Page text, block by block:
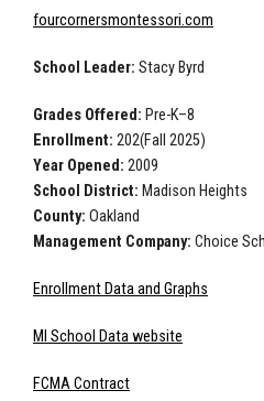
fourcornersmontessori.com
School Leader: Stacy Byrd
Grades Offered: Pre-K–8
Enrollment: 202(Fall 2025)
Year Opened: 2009
School District: Madison Heights
County: Oakland
Management Company: Choice
Enrollment Data and Graphs
MI School Data website
FCMA Contract